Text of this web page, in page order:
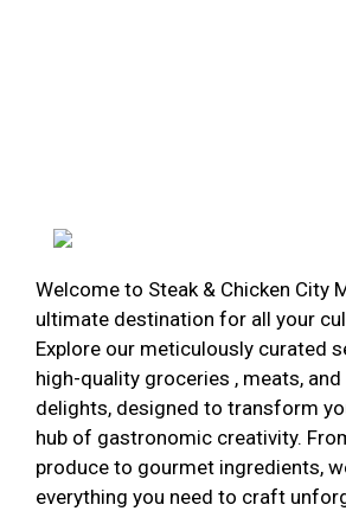
Welcome to Steak & Chicken City
ultimate destination for all your
Explore our meticulously curated
high-quality groceries , meats,
delights, designed to transform
hub of gastronomic creativity.
produce to gourmet ingredients,
everything you need to craft